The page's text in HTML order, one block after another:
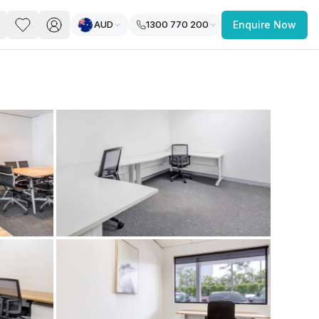
freelancer, startup, growing
find a workspace that fits
you work.
AUD 1300 770 200 Enquire Now